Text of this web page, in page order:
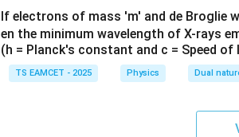
{-
3
1}
If electrons of mass 'm' and de Broglie
en the minimum wavelength of X-rays
(h = Planck's constant and c = Speed
TS EAMCET - 2025 Physics Dual